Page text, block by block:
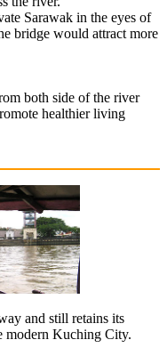
Sarawak in the eyes of
bridge would attract more
both side of the river
healthier living
and still retains its
modern Kuching City.